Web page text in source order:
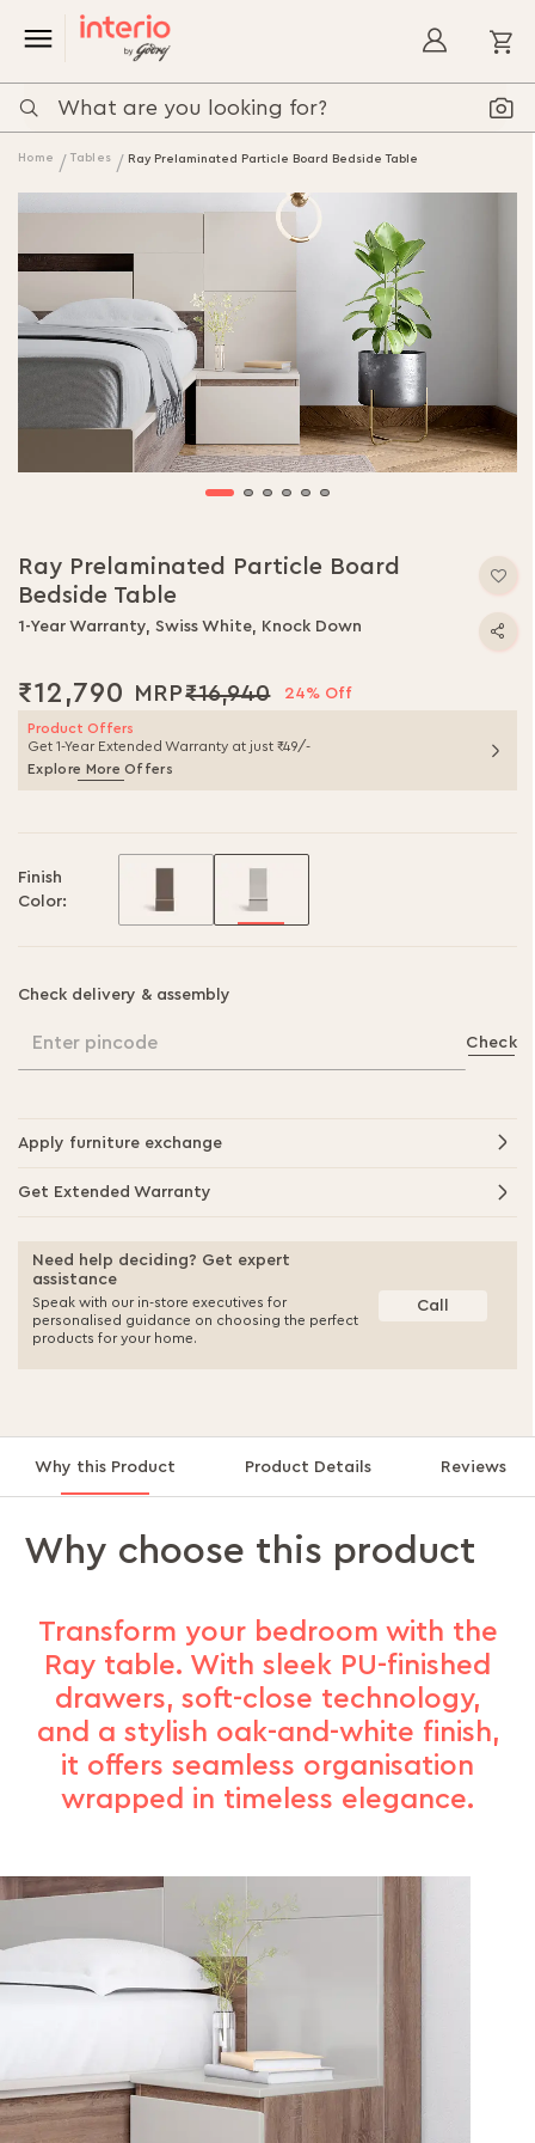
Home Tables Ray Prelaminated Particle Board Bedside Table
Ray Prelaminated Particle Board
Bedside Table
1-Year Warranty, Swiss White, Knock Down
₹12,790 ₹16,940 24% Off
Product Offers
Get 1-Year Extended Warranty at just ₹49/-
Explore More Offers
Finish
Color:
Check delivery & assembly
Enter pincode Check
Apply furniture exchange
Get Extended Warranty
Need help deciding? Get expert
assistance
Speak with our in-store executives for
personalised guidance on choosing the perfect
products for your home.
Call
Why this Product Product Details Reviews
Why choose this product
Transform your bedroom with the
Ray table. With sleek PU-finished
drawers, soft-close technology,
and a stylish oak-and-white finish,
it offers seamless organisation
wrapped in timeless elegance.